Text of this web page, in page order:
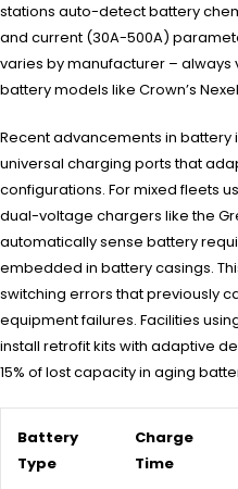
stations auto-detect battery
and current (30A-500A)
varies by manufacturer –
battery models like Crown’s
Recent advancements in
universal charging ports that
configurations. For mixed fleets
dual-voltage chargers like the
automatically sense battery
embedded in battery casings.
switching errors that previously
equipment failures. Facilities
install retrofit kits with adaptive
15% of lost capacity in aging
Battery
Type
Charge
Time